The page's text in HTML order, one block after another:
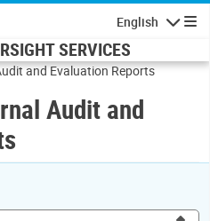
English
SERVICES
and Evaluation Reports
Audit and